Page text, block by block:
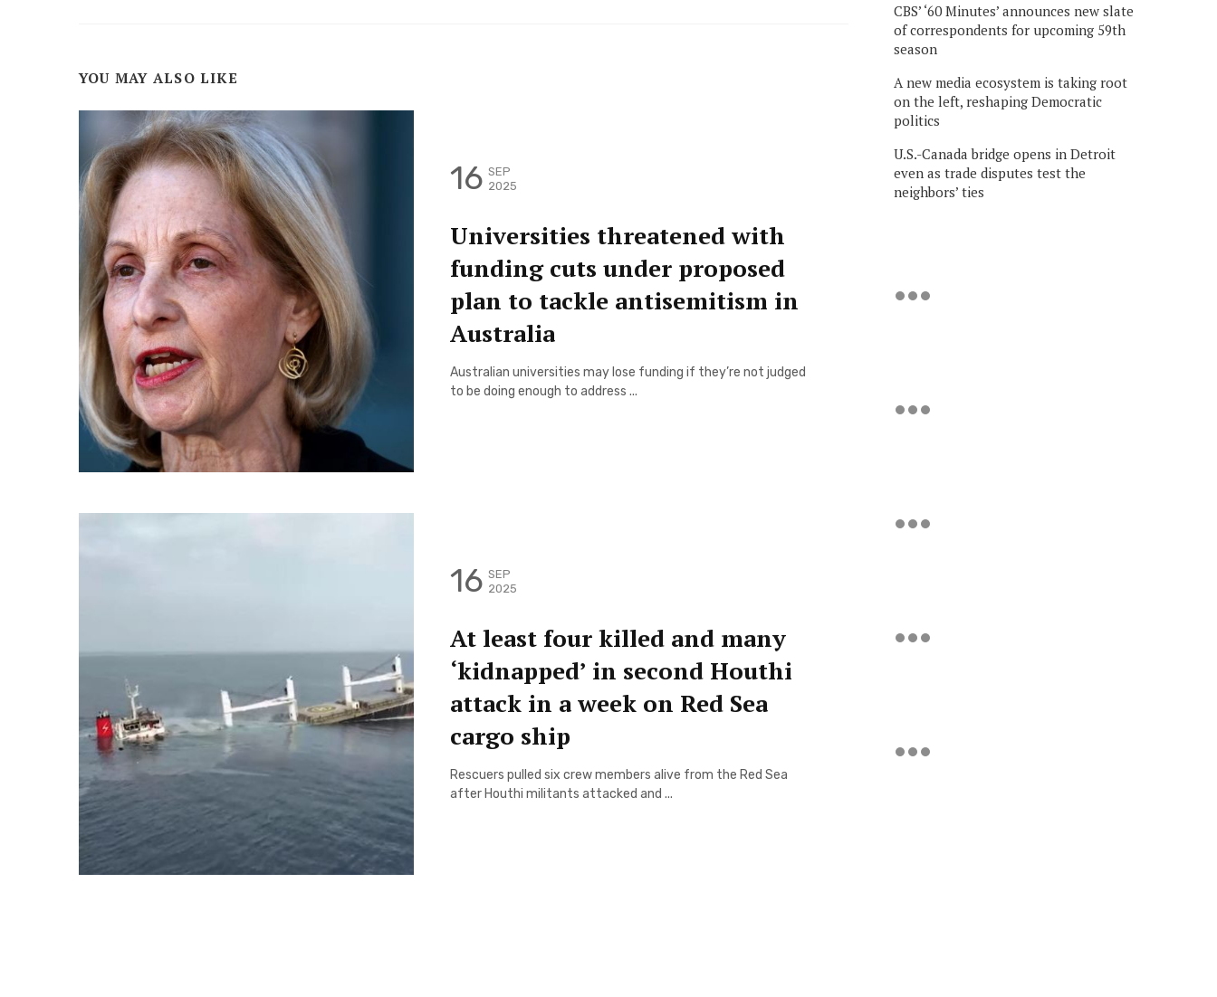
YOU MAY ALSO LIKE
16 SEP
2025
Universities threatened with
funding cuts under proposed
plan to tackle antisemitism in
Australia
Australian universities may lose funding if they’re not judged
to be doing enough to address ...
16 SEP
2025
At least four killed and many
‘kidnapped’ in second Houthi
attack in a week on Red Sea
cargo ship
Rescuers pulled six crew members alive from the Red Sea
after Houthi militants attacked and ...
CBS’ ‘60 Minutes’ announces new slate
of correspondents for upcoming 59th
season
A new media ecosystem is taking root
on the left, reshaping Democratic
politics
U.S.-Canada bridge opens in Detroit
even as trade disputes test the
neighbors’ ties